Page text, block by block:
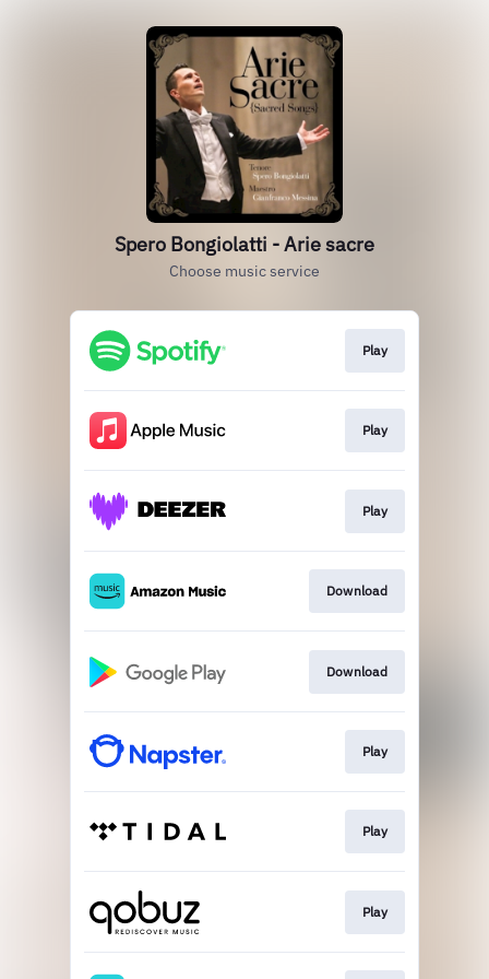
Spero Bongiolatti - Arie sacre
Choose music service
Play
Play
Play
Download
Download
Play
Play
Play